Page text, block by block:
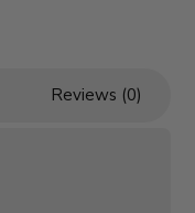
Reviews (0)